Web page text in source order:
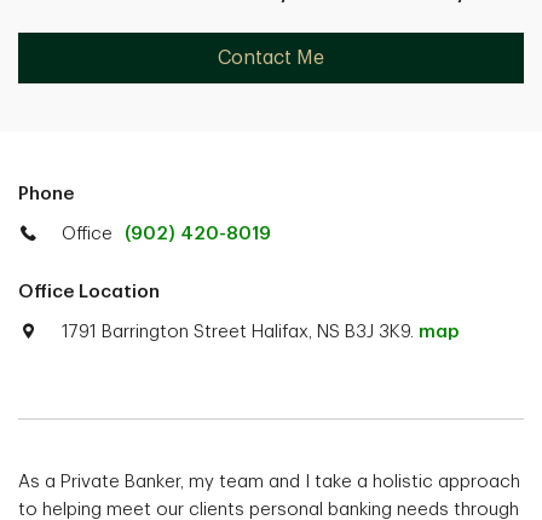
Contact Me
Phone
Office (902) 420-8019
Office Location
1791 Barrington Street Halifax, NS B3J 3K9. map
As a Private Banker, my team and I take a holistic approach
to helping meet our clients personal banking needs through